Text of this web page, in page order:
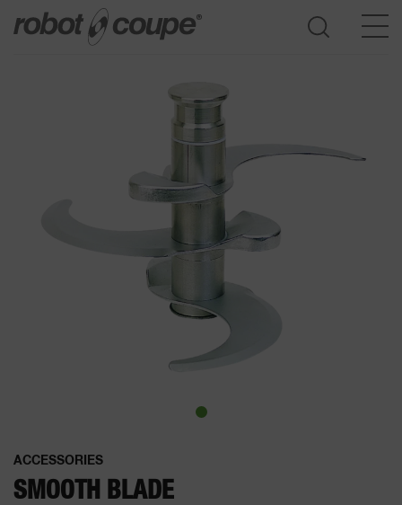
ACCESSORIES
SMOOTH BLADE
Go to selection guide